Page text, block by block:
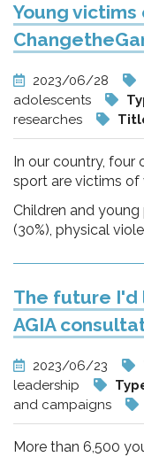
Young
2023/06/28
adolescents
researches
In our country, four
sport are victims of
Children and
(30%), physical
The future I'd
AGIA
2023/06/23
leadership
and campaigns
More than 6,500